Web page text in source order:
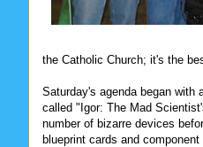
the Catholic Church; it's the
Saturday's agenda began with
called "Igor: The Mad
number of bizarre devices
blueprint cards and